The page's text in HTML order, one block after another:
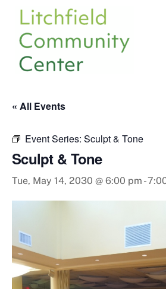
content
« All Events
Event Series: Sculpt & Tone
Sculpt & Tone
Tue, May 14, 2030 @ 6:00 pm -